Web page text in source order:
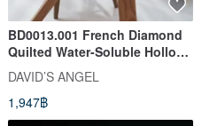
BD0013.001 French Diamond
Quilted Water-Soluble Hollow
Lace Table Runner - Ares -
Milk Tea Champagne
DAVID’S ANGEL
1,947฿